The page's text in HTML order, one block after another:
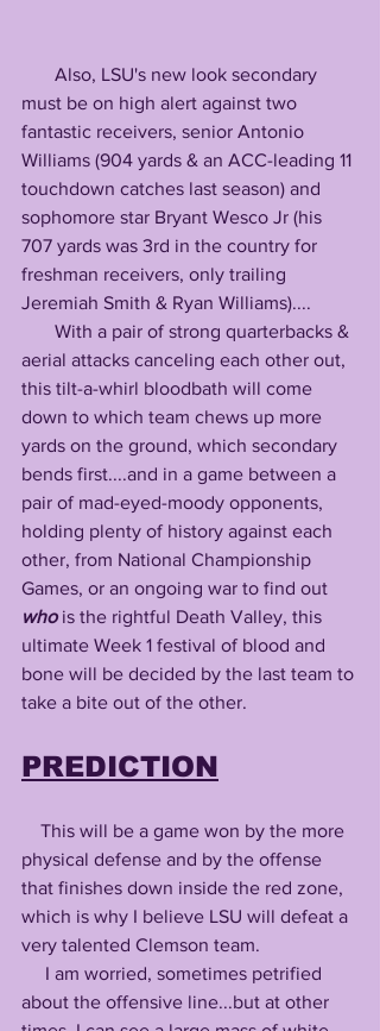
must be on high alert against two
fantastic receivers, senior Antonio
Williams (904 yards & an ACC-leading 11
touchdown catches last season) and
sophomore star Bryant Wesco Jr (his
707 yards was 3rd in the country for
freshman receivers, only trailing
Jeremiah Smith & Ryan Williams)....
aerial attacks canceling each other out,
this tilt-a-whirl bloodbath will come
down to which team chews up more
yards on the ground, which secondary
bends first....and in a game between a
pair of mad-eyed-moody opponents,
holding plenty of history against each
other, from National Championship
Games, or an ongoing war to find out
who is the rightful Death Valley, this
ultimate Week 1 festival of blood and
bone will be decided by the last team to
take a bite out of the other.
PREDICTION
physical defense and by the offense
that finishes down inside the red zone,
which is why I believe LSU will defeat a
very talented Clemson team.
about the offensive line...but at other